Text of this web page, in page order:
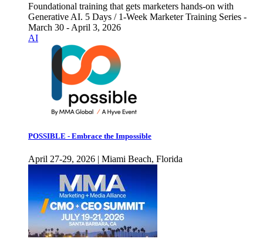
Foundational training that gets marketers hands-on with
Generative AI. 5 Days / 1-Week Marketer Training Series -
March 30 - April 3, 2026
AI
POSSIBLE - Embrace the Impossible
April 27-29, 2026 | Miami Beach, Florida